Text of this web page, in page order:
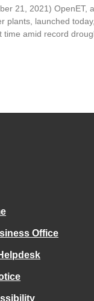
21, 2021) OpenET,
plants, launched
amid record
Office